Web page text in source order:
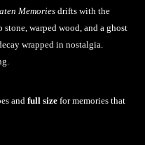
Memoriesdrifts with the
warped wood, and a ghost
wrapped in nostalgia.
and full size for memories that